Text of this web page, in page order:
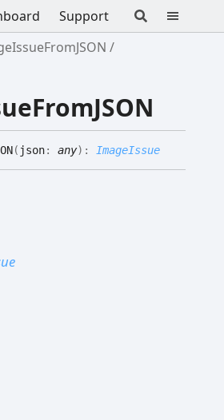
Support
( json: any) : ImageIssue